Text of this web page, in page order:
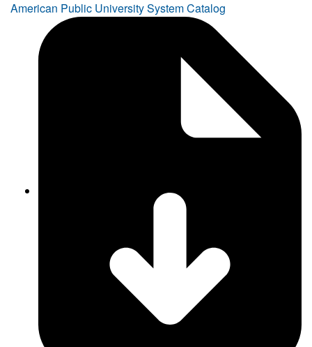
American Public University System Catalog